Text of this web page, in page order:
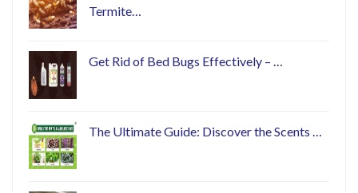
Termite…
Get Rid of Bed Bugs Effectively – …
The Ultimate Guide: Discover the Scents …